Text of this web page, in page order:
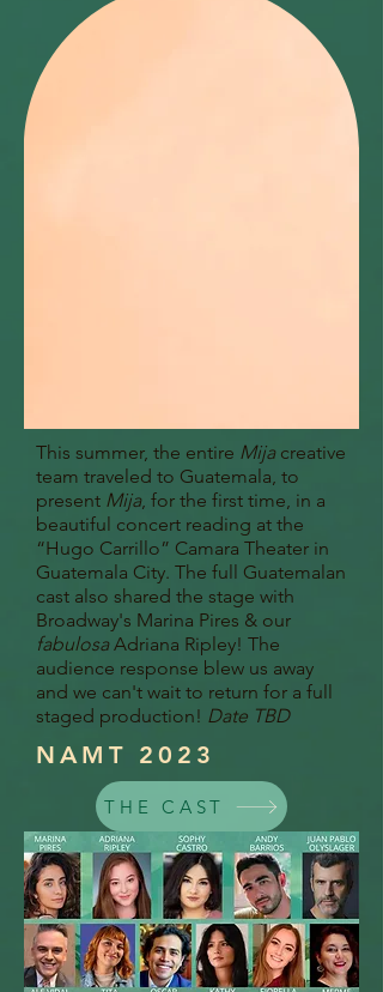
This summer, the entire Mijacreative
team traveled to Guatemala, to
present Mija, for the first time, in a
beautiful concert reading at the
“Hugo Carrillo” Camara Theater in
Guatemala City. The full Guatemalan
cast also shared the stage with
Broadway's Marina Pires & our
fabulosaAdriana Ripley! The
audience response blew us away
and we can't wait to return for a full
staged production! Date TBD
NAMT 2023
THE CAST